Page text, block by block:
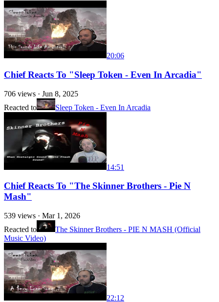
20:06
Chief Reacts To "Sleep Token - Even In Arcadia"
706 views · Jun 8, 2025
Reacted to
Sleep Token - Even In Arcadia
14:51
Chief Reacts To "The Skinner Brothers - Pie N
Mash"
539 views · Mar 1, 2026
Reacted to
The Skinner Brothers - PIE N MASH (Official
Music Video)
22:12